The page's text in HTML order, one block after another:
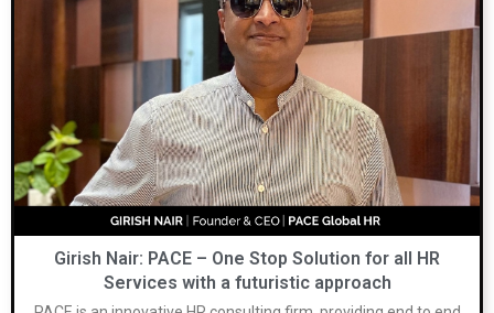
Girish Nair: PACE – One Stop Solution for all HR
Services with a futuristic approach